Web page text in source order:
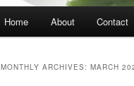
Home About Contact
MONTHLY ARCHIVES: MARCH